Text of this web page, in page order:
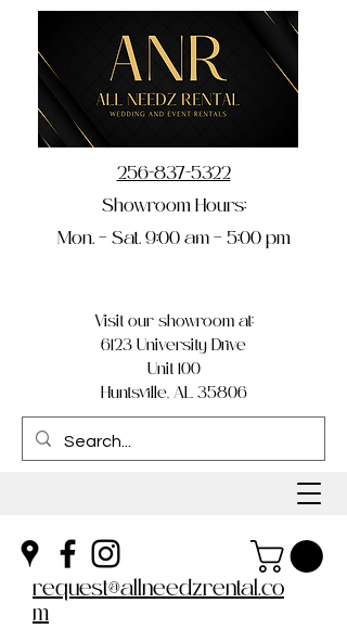
Visit our showroom at:
6123 University Drive
Unit 100
Huntsville, AL 35806
256-837-5322
Showroom Hours:
Mon. – Sat. 9:00 am – 5:00 pm
request@allneedzrental.co
m